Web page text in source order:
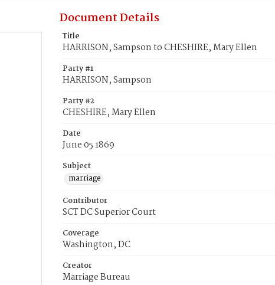
Document Details
Title
HARRISON, Sampson to CHESHIRE, Mary Ellen
Party #1
HARRISON, Sampson
Party #2
CHESHIRE, Mary Ellen
Date
June 05 1869
Subject
marriage
Contributor
SCT DC Superior Court
Coverage
Washington, DC
Creator
Marriage Bureau